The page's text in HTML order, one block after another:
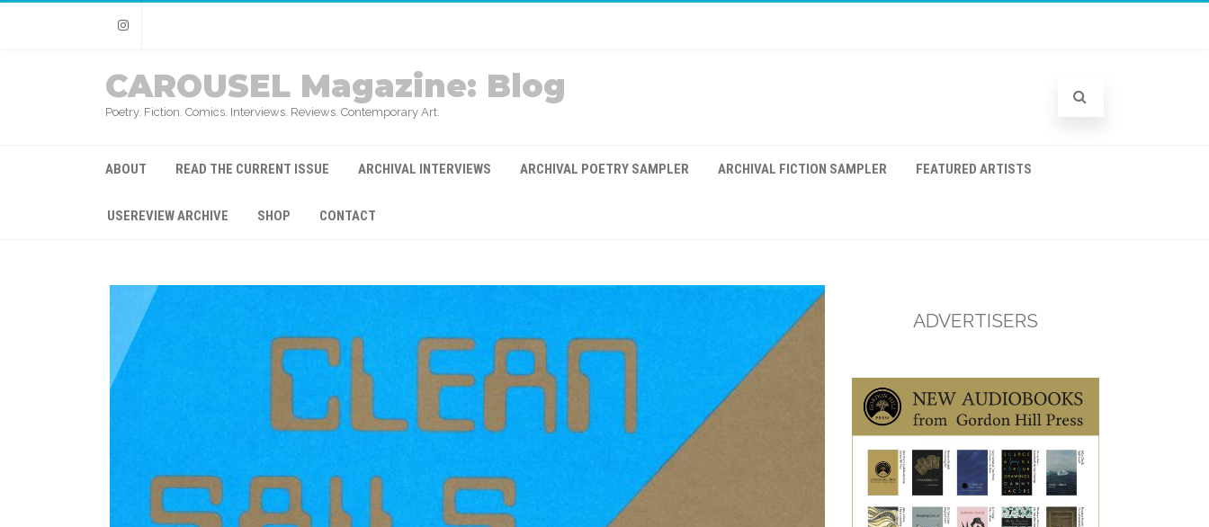
Instagram
CAROUSEL Magazine: Blog
Poetry. Fiction. Comics. Interviews. Reviews. Contemporary Art.
ABOUT READ THE CURRENT ISSUE ARCHIVAL INTERVIEWS ARCHIVAL POETRY SAMPLER ARCHIVAL FICTION SAMPLER FEATURED ARTISTS
USEREVIEW ARCHIVE SHOP CONTACT
ADVERTISERS